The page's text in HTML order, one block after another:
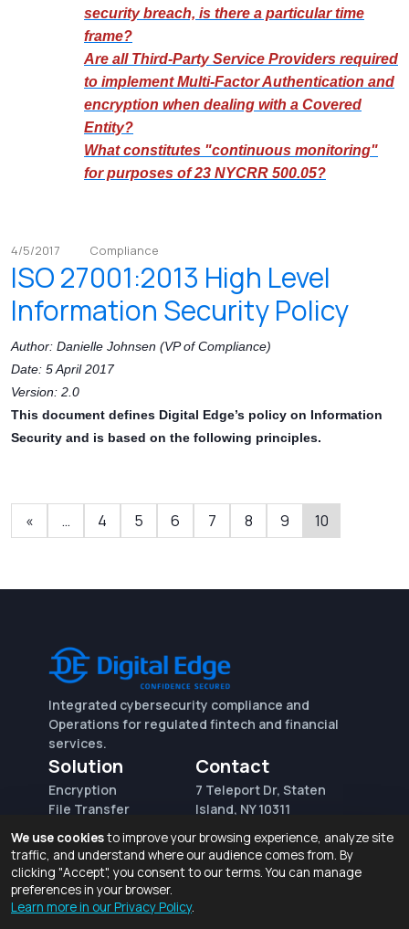
security breach, is there a particular time
frame?
Are all Third-Party Service Providers required
to implement Multi-Factor Authentication and
encryption when dealing with a Covered
Entity?
What constitutes "continuous monitoring"
for purposes of 23 NYCRR 500.05?
4/5/2017 Compliance
ISO 27001:2013 High Level
Information Security Policy
Author: Danielle Johnsen (VP of Compliance)
Date: 5 April 2017
Version: 2.0
This document defines Digital Edge’s policy on Information
Security and is based on the following principles.
« … 4 5 6 7 8 9 10
Integrated cybersecurity compliance and
Operations for regulated fintech and financial
services.
Solution
Encryption
File Transfer
(AWS)
Request for proposal
Contact
7 Teleport Dr, Staten
Island, NY 10311
(718) 370-3353
We use cookiesto improve your browsing experience, analyze site
traffic, and understand where our audience comes from. By
clicking "Accept", you consent to our terms. You can manage
preferences in your browser.
Learn more in our Privacy Policy.